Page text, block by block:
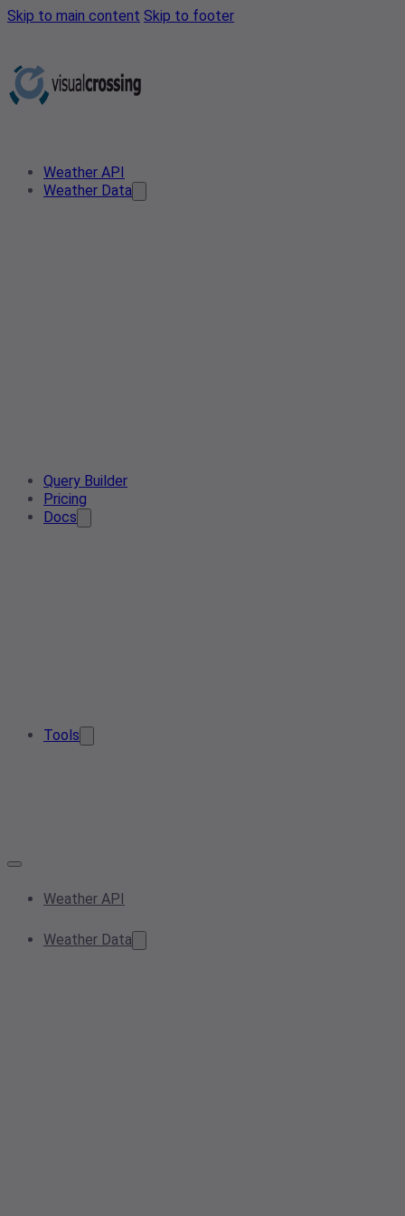
Skip to main content Skip to footer
Weather API
Weather Data
Query Builder
Pricing
Docs
Tools
Weather API
Weather Data